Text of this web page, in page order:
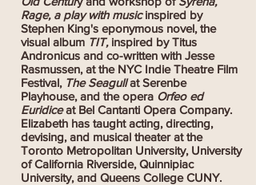
Rage, a play with musicinspired by
Stephen King's eponymous novel, the
visual album TIT,inspired by Titus
Andronicus and co-written with Jesse
Rasmussen, at the NYC Indie Theatre Film
Festival, The Seagullat Serenbe
Playhouse, and the opera Orfeo ed
Euridiceat Bel Cantanti Opera Company.
Elizabeth has taught acting, directing,
devising, and musical theater at the
Toronto Metropolitan University, University
of California Riverside, Quinnipiac
University, and Queens College CUNY.